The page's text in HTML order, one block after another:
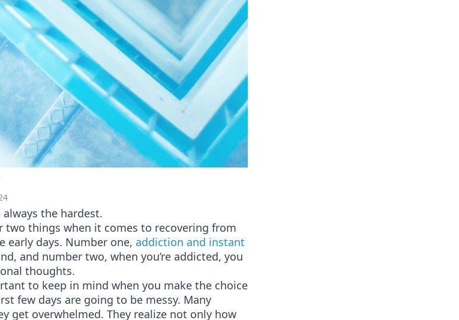
the hardest.
two things when it comes to recovering from
early days. Number one, addiction and instant
and number two, when you’re addicted, you
thoughts.
to keep in mind when you make the choice
few days are going to be messy. Many
get overwhelmed. They realize not only how